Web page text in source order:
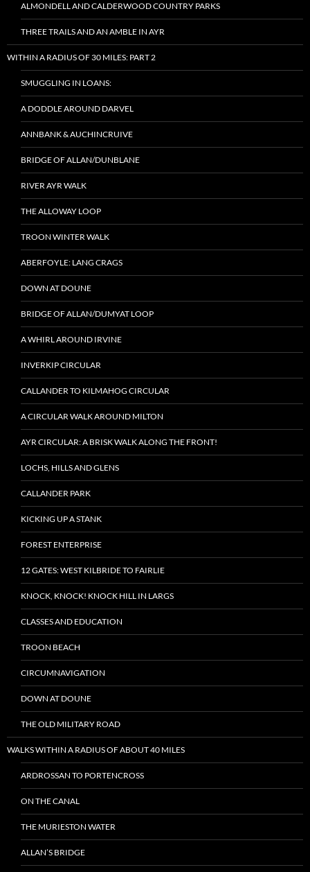
ALMONDELL AND CALDERWOOD COUNTRY PARKS
THREE TRAILS AND AN AMBLE IN AYR
WITHIN A RADIUS OF 30 MILES: PART 2
SMUGGLING IN LOANS:
A DODDLE AROUND DARVEL
ANNBANK & AUCHINCRUIVE
BRIDGE OF ALLAN/DUNBLANE
RIVER AYR WALK
THE ALLOWAY LOOP
TROON WINTER WALK
ABERFOYLE: LANG CRAGS
DOWN AT DOUNE
BRIDGE OF ALLAN/DUMYAT LOOP
A WHIRL AROUND IRVINE
INVERKIP CIRCULAR
CALLANDER TO KILMAHOG CIRCULAR
A CIRCULAR WALK AROUND MILTON
AYR CIRCULAR: A BRISK WALK ALONG THE FRONT!
LOCHS, HILLS AND GLENS
CALLANDER PARK
KICKING UP A STANK
FOREST ENTERPRISE
12 GATES: WEST KILBRIDE TO FAIRLIE
KNOCK, KNOCK! KNOCK HILL IN LARGS
CLASSES AND EDUCATION
TROON BEACH
CIRCUMNAVIGATION
DOWN AT DOUNE
THE OLD MILITARY ROAD
WALKS WITHIN A RADIUS OF ABOUT 40 MILES
ARDROSSAN TO PORTENCROSS
ON THE CANAL
THE MURIESTON WATER
ALLAN’S BRIDGE